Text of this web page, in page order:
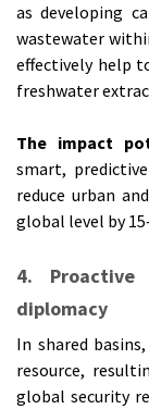
as developing
wastewater
effectively help
freshwater
The impact
smart,
reduce urban
global level by
4. Proactive
diplomacy
In shared
resource,
global security